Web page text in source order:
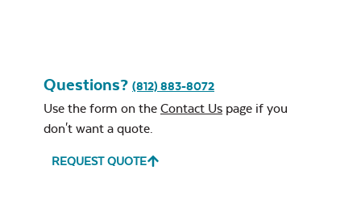
Questions? (812) 883-8072
Use the form on the Contact Us page if you
don't want a quote.
REQUEST QUOTE